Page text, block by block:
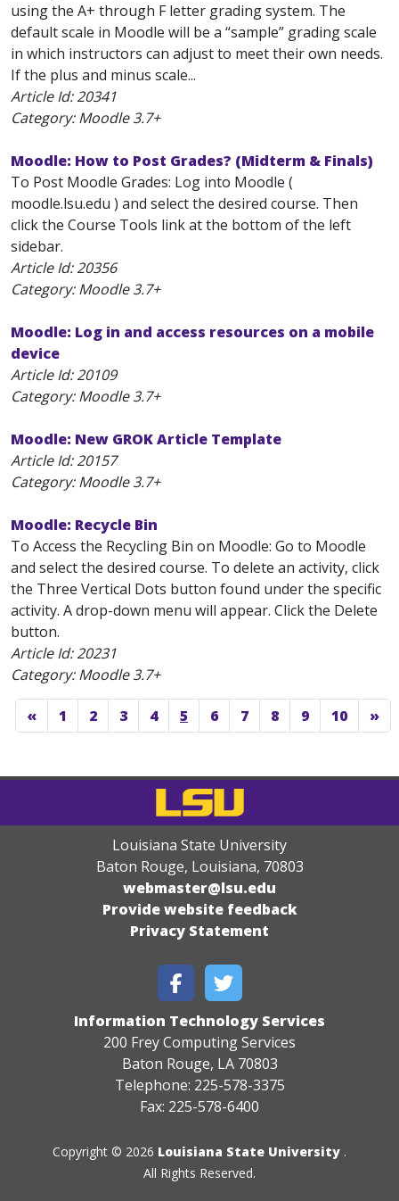
using the A+ through F letter grading system. The
default scale in Moodle will be a “sample” grading scale
in which instructors can adjust to meet their own needs.
If the plus and minus scale...
Article Id:20341
Category: Moodle 3.7+
Moodle: How to Post Grades? (Midterm & Finals)
To Post Moodle Grades: Log into Moodle (
moodle.lsu.edu ) and select the desired course. Then
click the Course Tools link at the bottom of the left
sidebar.
Article Id:20356
Category: Moodle 3.7+
Moodle: Log in and access resources on a mobile
device
Article Id:20109
Category: Moodle 3.7+
Moodle: New GROK Article Template
Article Id:20157
Category: Moodle 3.7+
Moodle: Recycle Bin
To Access the Recycling Bin on Moodle: Go to Moodle
and select the desired course. To delete an activity, click
the Three Vertical Dots button found under the specific
activity. A drop-down menu will appear. Click the Delete
button.
Article Id:20231
Category: Moodle 3.7+
« 1 2 3 4 5 6 7 8 9 10 »
Louisiana State University
Baton Rouge, Louisiana, 70803
webmaster@lsu.edu
Provide website feedback
Privacy Statement
Information Technology Services
200 Frey Computing Services
Baton Rouge, LA 70803
Telephone: 225-578-3375
Fax: 225-578-6400
Copyright © 2026 Louisiana State University .
All Rights Reserved.